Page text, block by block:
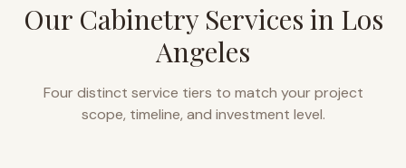
Our Cabinetry Services in Los
Angeles
Four distinct service tiers to match your project
scope, timeline, and investment level.